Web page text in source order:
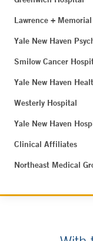
Lawrence +
Yale New Haven
Smilow Cancer
Yale New Haven
Westerly Hospital
Yale New Haven
Clinical Affiliates
Northeast Medical